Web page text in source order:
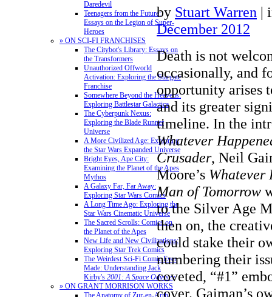
Daredevil
Teenagers from the Future:
Essays on the Legion of Super-
Heroes
» ON SCI-FI FRANCHISES
The Citybot's Library: Essays on
the Transformers
Unauthorized Offworld
Activation: Exploring the Stargate
Franchise
Somewhere Beyond the Heavens:
Exploring Battlestar Galactica
The Cyberpunk Nexus:
Exploring the Blade Runner
Universe
A More Civilized Age: Exploring
the Star Wars Expanded Universe
Bright Eyes, Ape City:
Examining the Planet of the Apes
Mythos
A Galaxy Far, Far Away:
Exploring Star Wars Comics
A Long Time Ago: Exploring the
Star Wars Cinematic Universe
The Sacred Scrolls: Comics on
the Planet of the Apes
New Life and New Civilizations:
Exploring Star Trek Comics
The Weirdest Sci-Fi Comic Ever
Made: Understanding Jack
Kirby's 2001: A Space Odyssey
» ON GRANT MORRISON WORKS
The Anatomy of Zur-en-Arrh:
by Stuart Warren |
December 2012
Death is not
occasionally, and
opportunity arises
and its greater
timeline. In the
Whatever
Crusader, Neil
Moore’s Whatever
Man of Tomorrow
to the Silver Age
then on, the
could stake their
numbering their
coveted, “#1”
cover. Gaiman’s